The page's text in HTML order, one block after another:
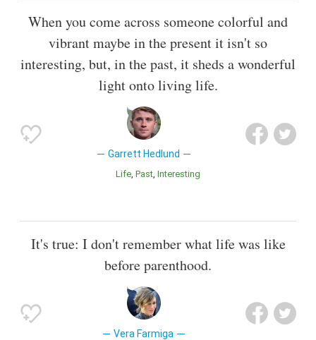
When you come across someone colorful and
vibrant maybe in the present it isn't so
interesting, but, in the past, it sheds a wonderful
light onto living life.
Garrett Hedlund
Life Past Interesting
It's true: I don't remember what life was like
before parenthood.
Vera Farmiga